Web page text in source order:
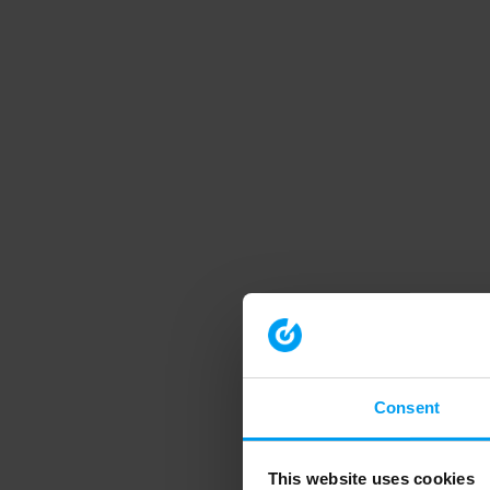
Consent
This website uses cookies